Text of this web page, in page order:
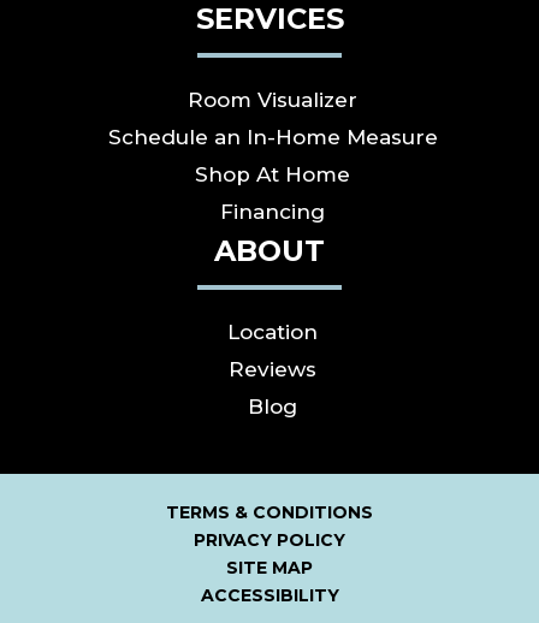
SERVICES
Room Visualizer
Schedule an In-Home Measure
Shop At Home
Financing
ABOUT
Location
Reviews
Blog
TERMS & CONDITIONS
PRIVACY POLICY
SITE MAP
ACCESSIBILITY